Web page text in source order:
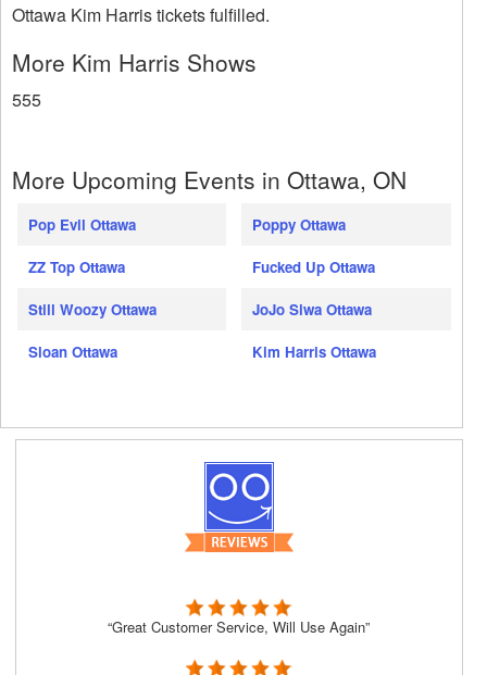
Ottawa Kim Harris tickets fulfilled.
More Kim Harris Shows
555
More Upcoming Events in Ottawa, ON
Pop Evil Ottawa
ZZ Top Ottawa
Still Woozy Ottawa
Sloan Ottawa
Poppy Ottawa
Fucked Up Ottawa
JoJo Siwa Ottawa
Kim Harris Ottawa
“Great Customer Service, Will Use Again”